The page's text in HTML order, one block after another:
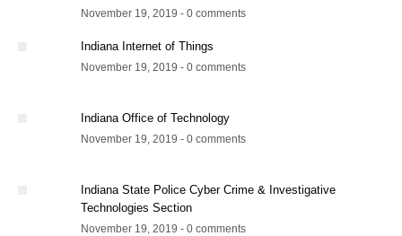
November 19, 2019 - 0 comments
Indiana Internet of Things
November 19, 2019 - 0 comments
Indiana Office of Technology
November 19, 2019 - 0 comments
Indiana State Police Cyber Crime & Investigative
Technologies Section
November 19, 2019 - 0 comments